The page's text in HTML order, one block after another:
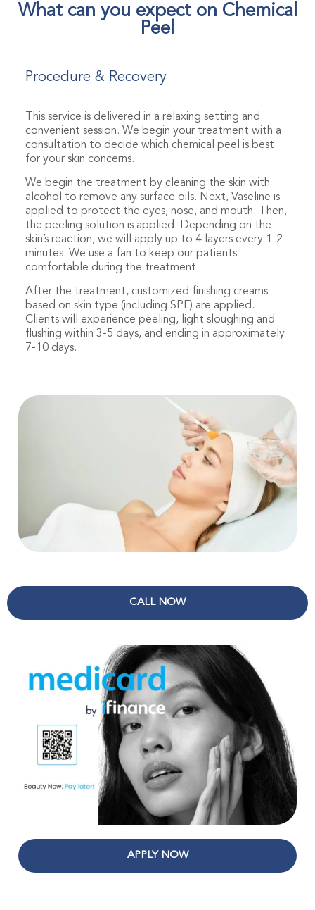
What can you expect on Chemical
Peel
Procedure & Recovery
This service is delivered in a relaxing setting and
convenient session. We begin your treatment with a
consultation to decide which chemical peel is best
for your skin concerns.
We begin the treatment by cleaning the skin with
alcohol to remove any surface oils. Next, Vaseline is
applied to protect the eyes, nose, and mouth. Then,
the peeling solution is applied. Depending on the
skin’s reaction, we will apply up to 4 layers every 1-2
minutes. We use a fan to keep our patients
comfortable during the treatment.
After the treatment, customized finishing creams
based on skin type (including SPF) are applied.
Clients will experience peeling, light sloughing and
flushing within 3-5 days, and ending in approximately
7-10 days.
CALL NOW
APPLY NOW